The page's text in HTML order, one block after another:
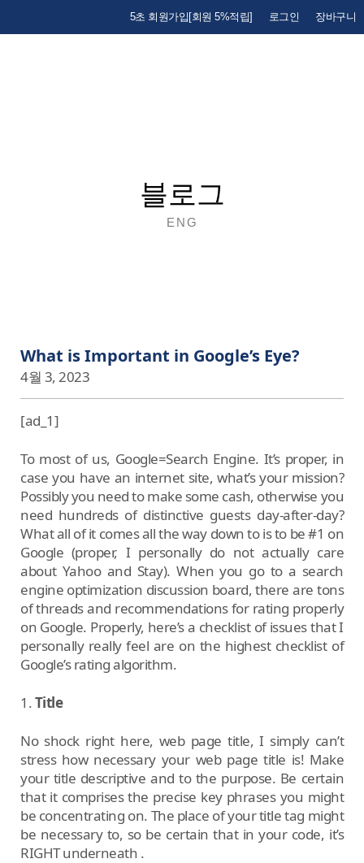
5초 회원가입[회원 5%적립] 로그인 장바구니
블로그
ENG
What is Important in Google’s Eye?
4월 3, 2023
[ad_1]
To most of us, Google=Search Engine. It’s proper, in
case you have an internet site, what’s your mission?
Possibly you need to make some cash, otherwise you
need hundreds of distinctive guests day-after-day?
What all of it comes all the way down to is to be #1 on
Google (proper, I personally do not actually care
about Yahoo and Stay). When you go to a search
engine optimization discussion board, there are tons
of threads and recommendations for rating properly
on Google. Properly, here’s a checklist of issues that I
personally really feel are on the highest checklist of
Google’s rating algorithm.
1.Title
No shock right here, web page title, I simply can’t
stress how necessary your web page title is! Make
your title descriptive and to the purpose. Be certain
that it comprises the precise key phrases you might
be concentrating on. The place of your title tag might
be necessary to, so be certain that in your code, it’s
RIGHT underneath .